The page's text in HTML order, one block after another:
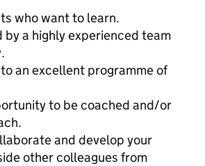
who want to learn.
by a highly experienced team
an excellent programme of
to be coached and/or
and develop your
other colleagues from